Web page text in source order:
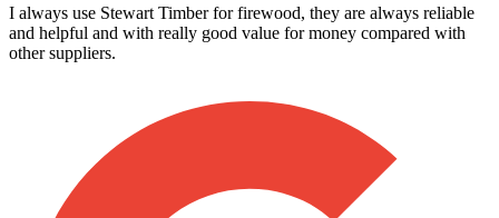
I always use Stewart Timber for firewood, they are always reliable
and helpful and with really good value for money compared with
other suppliers.